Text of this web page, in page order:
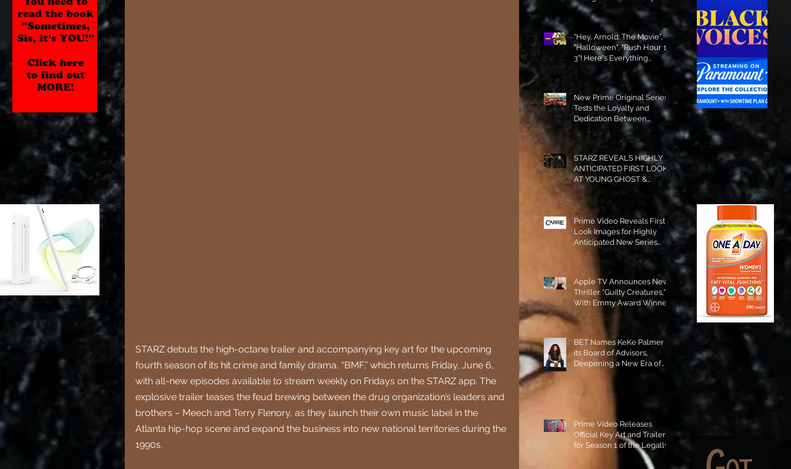
STARZ debuts the high-octane trailer and accompanying key art for the upcoming
fourth season of its hit crime and family drama, “BMF,” which returns Friday, June 6,
with all-new episodes available to stream weekly on Fridays on the STARZ app. The
explosive trailer teases the feud brewing between the drug organization’s leaders and
brothers – Meech and Terry Flenory, as they launch their own music label in the
Atlanta hip-hop scene and expand the business into new national territories during the
1990s.
Horrible Charges!
"Hey, Arnold: The Movie",
"Halloween", "Rush Hour 1-
3"! Here's Everything
Coming to Tubi in August!
New Prime Original Series
Tests the Loyalty and
Dedication Between
Besties! #RideOrDie is
Available to Watch NOW!
STARZ REVEALS HIGHLY
ANTICIPATED FIRST LOOK
AT YOUNG GHOST &
TOMMY IN “POWER:
ORIGINS”!
Prime Video Reveals First
Look Images for Highly
Anticipated New Series
Apple TV Announces New
Thriller “Guilty Creatures,”
With Emmy Award Winner
Julia Garner Set to Star and
Executive Produce!
BET Names KeKe Palmer to
its Board of Advisors,
Deepening a New Era of
Prime Video Releases
Official Key Art and Trailer
for Season 1 of the Legally
Blonde Prequel Elle!